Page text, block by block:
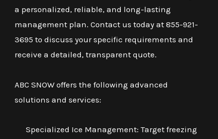
a personalized, reliable, and long-lasting
management plan. Contact us today at 855-921-
3695 to discuss your specific requirements and
receive a detailed, transparent quote.
ABC SNOW offers the following advanced
solutions and services:
Specialized Ice Management: Target freezing